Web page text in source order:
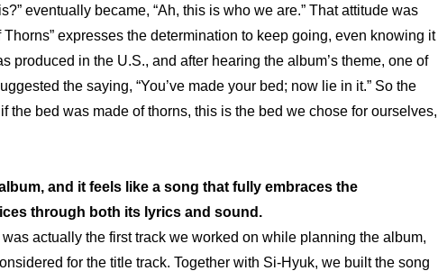
eventually became, “Ah, this is who we are.” That attitude was
Thorns” expresses the determination to keep going, even knowing it
produced in the U.S., and after hearing the album’s theme, one of
the saying, “You’ve made your bed; now lie in it.” So the
the bed was made of thorns, this is the bed we chose for ourselves,
and it feels like a song that fully embraces the
through both its lyrics and sound.
was actually the first track we worked on while planning the album,
for the title track. Together with Si-Hyuk, we built the song